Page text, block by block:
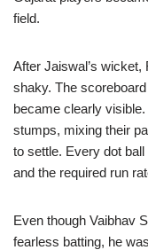
field.
After Jaiswal’s wicket,
shaky. The
became clearly
stumps, mixing their
to settle. Every dot
and the required run
Even though Vaibhav
fearless batting, he